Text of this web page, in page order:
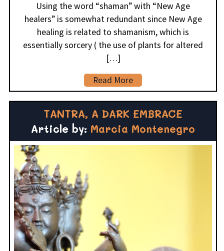
Using the word “shaman” with “New Age
healers” is somewhat redundant since New Age
healing is related to shamanism, which is
essentially sorcery ( the use of plants for altered
[…]
Read More
TANTRA, A DARK EMBRACE
Article by: Marcia Montenegro